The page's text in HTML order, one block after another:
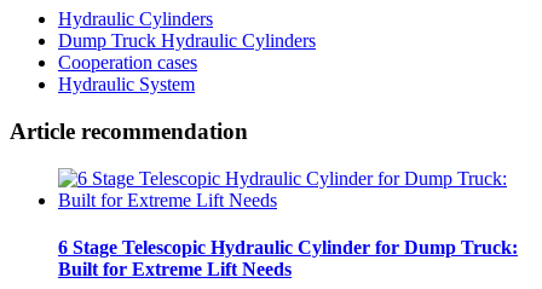
Hydraulic Cylinders
Dump Truck Hydraulic Cylinders
Cooperation cases
Hydraulic System
Article recommendation
6 Stage Telescopic Hydraulic Cylinder for Dump Truck:
Built for Extreme Lift Needs